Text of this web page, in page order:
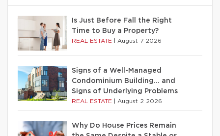
Is Just Before Fall the Right
Time to Buy a Property?
REAL ESTATE August 7 2026
Signs of a Well-Managed
Condominium Building… and
Signs of Underlying Problems
REAL ESTATE August 2 2026
Why Do House Prices Remain